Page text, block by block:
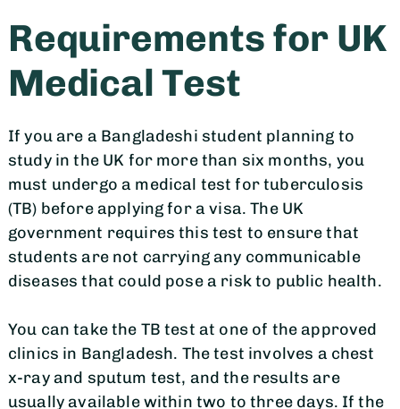
Requirements for UK
Medical Test
If you are a Bangladeshi student planning to
study in the UK for more than six months, you
must undergo a medical test for tuberculosis
(TB) before applying for a visa. The UK
government requires this test to ensure that
students are not carrying any communicable
diseases that could pose a risk to public health.
You can take the TB test at one of the approved
clinics in Bangladesh. The test involves a chest
x-ray and sputum test, and the results are
usually available within two to three days. If the